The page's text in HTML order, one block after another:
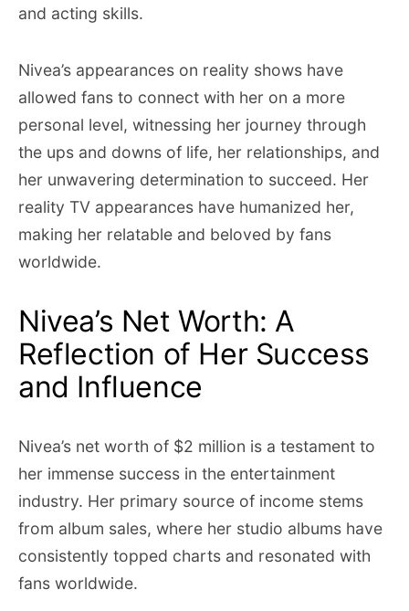
and acting skills.
Nivea’s appearances on reality shows have
allowed fans to connect with her on a more
personal level, witnessing her journey through
the ups and downs of life, her relationships, and
her unwavering determination to succeed. Her
reality TV appearances have humanized her,
making her relatable and beloved by fans
worldwide.
Nivea’s Net Worth: A
Reflection of Her Success
and Influence
Nivea’s net worth of $2 million is a testament to
her immense success in the entertainment
industry. Her primary source of income stems
from album sales, where her studio albums have
consistently topped charts and resonated with
fans worldwide.